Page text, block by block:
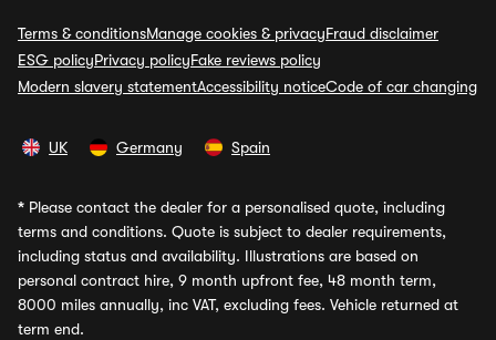
Terms & conditionsManage cookies & privacyFraud disclaimer
ESG policyPrivacy policyFake reviews policy
Modern slavery statementAccessibility noticeCode of car changing
UK Germany Spain
* Please contact the dealer for a personalised quote, including
terms and conditions. Quote is subject to dealer requirements,
including status and availability. Illustrations are based on
personal contract hire, 9 month upfront fee, 48 month term,
8000 miles annually, inc VAT, excluding fees. Vehicle returned at
term end.